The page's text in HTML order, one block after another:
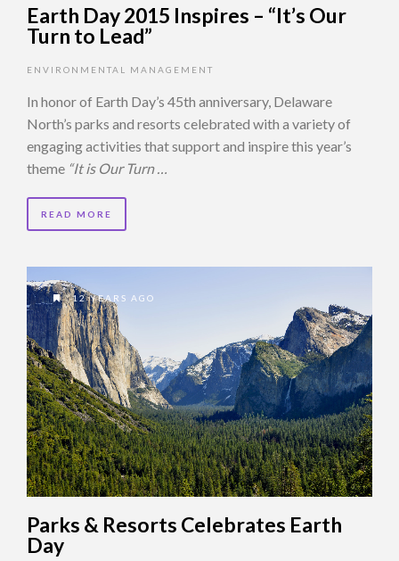
Earth Day 2015 Inspires – “It’s Our
Turn to Lead”
ENVIRONMENTAL MANAGEMENT
In honor of Earth Day’s 45th anniversary, Delaware
North’s parks and resorts celebrated with a variety of
engaging activities that support and inspire this year’s
theme “It is Our Turn …
READ MORE
12 YEARS AGO
Parks & Resorts Celebrates Earth
Day